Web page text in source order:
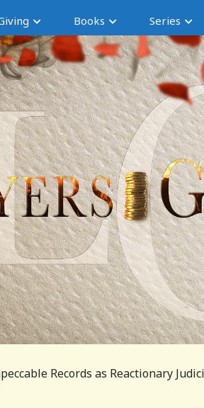
Books Series
Records as Reactionary